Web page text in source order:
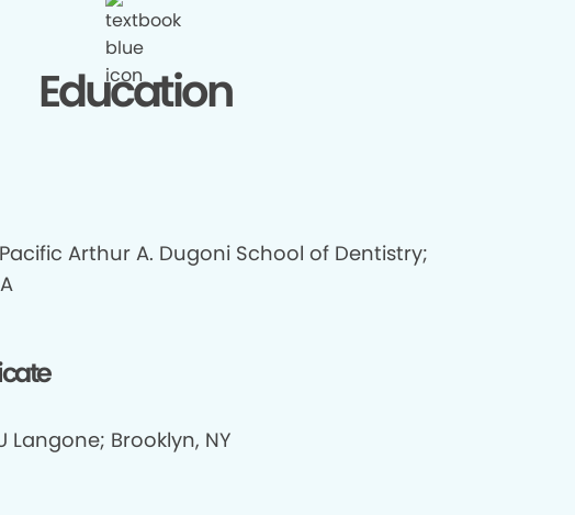
Education
Arthur A. Dugoni School of Dentistry;
Langone; Brooklyn, NY